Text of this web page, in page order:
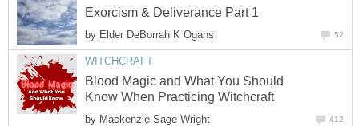
Exorcism & Deliverance Part 1
by Elder DeBorrah K Ogans 52
WITCHCRAFT
Blood Magic and What You Should
Know When Practicing Witchcraft
by Mackenzie Sage Wright 412